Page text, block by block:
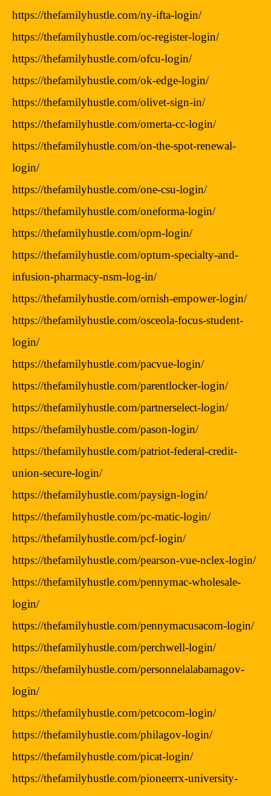
https://thefamilyhustle.com/ny-ifta-login/
https://thefamilyhustle.com/oc-register-login/
https://thefamilyhustle.com/ofcu-login/
https://thefamilyhustle.com/ok-edge-login/
https://thefamilyhustle.com/olivet-sign-in/
https://thefamilyhustle.com/omerta-cc-login/
https://thefamilyhustle.com/on-the-spot-renewal-
login/
https://thefamilyhustle.com/one-csu-login/
https://thefamilyhustle.com/oneforma-login/
https://thefamilyhustle.com/opm-login/
https://thefamilyhustle.com/optum-specialty-and-
infusion-pharmacy-nsm-log-in/
https://thefamilyhustle.com/ornish-empower-login/
https://thefamilyhustle.com/osceola-focus-student-
login/
https://thefamilyhustle.com/pacvue-login/
https://thefamilyhustle.com/parentlocker-login/
https://thefamilyhustle.com/partnerselect-login/
https://thefamilyhustle.com/pason-login/
https://thefamilyhustle.com/patriot-federal-credit-
union-secure-login/
https://thefamilyhustle.com/paysign-login/
https://thefamilyhustle.com/pc-matic-login/
https://thefamilyhustle.com/pcf-login/
https://thefamilyhustle.com/pearson-vue-nclex-login/
https://thefamilyhustle.com/pennymac-wholesale-
login/
https://thefamilyhustle.com/pennymacusacom-login/
https://thefamilyhustle.com/perchwell-login/
https://thefamilyhustle.com/personnelalabamagov-
login/
https://thefamilyhustle.com/petcocom-login/
https://thefamilyhustle.com/philagov-login/
https://thefamilyhustle.com/picat-login/
https://thefamilyhustle.com/pioneerrx-university-